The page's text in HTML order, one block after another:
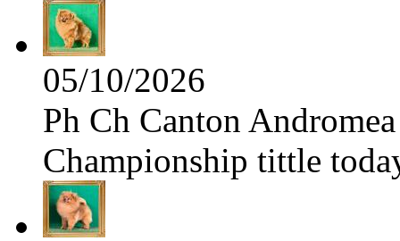
05/10/2026
Ph Ch Canton
Championship tittle